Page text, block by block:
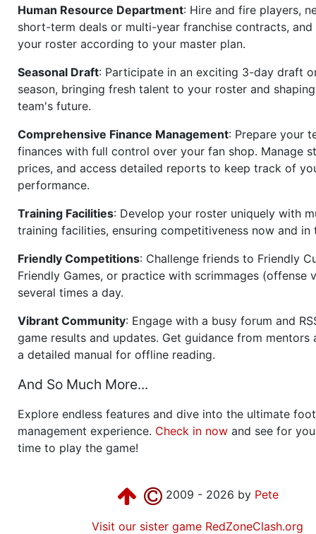
Human Resource Department: Hire and fire players,
short-term deals or multi-year franchise contracts, and
your roster according to your master plan.
Seasonal Draft: Participate in an exciting 3-day draft
season, bringing fresh talent to your roster and
team's future.
Comprehensive Finance Management: Prepare your
finances with full control over your fan shop. Manage
prices, and access detailed reports to keep track of
performance.
Training Facilities: Develop your roster uniquely with
training facilities, ensuring competitiveness now and in
Friendly Competitions: Challenge friends to Friendly
Friendly Games, or practice with scrimmages (offense
several times a day.
Vibrant Community: Engage with a busy forum and
game results and updates. Get guidance from mentors
a detailed manual for offline reading.
And So Much More...
Explore endless features and dive into the ultimate
management experience. Check in now and see for
time to play the game!
2009 - 2026 by Pete
Visit our sister game RedZoneClash.org